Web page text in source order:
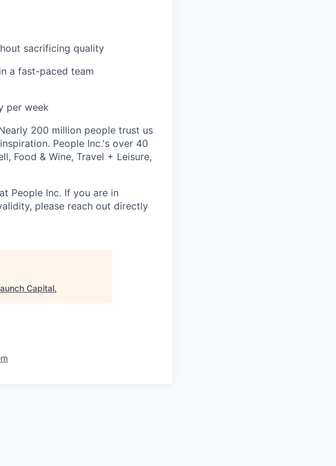
sacrificing quality
a fast-paced team
per week
200 million people trust us
People Inc.'s over 40
Food & Wine, Travel + Leisure,
People Inc. If you are in
please reach out directly
Capital.